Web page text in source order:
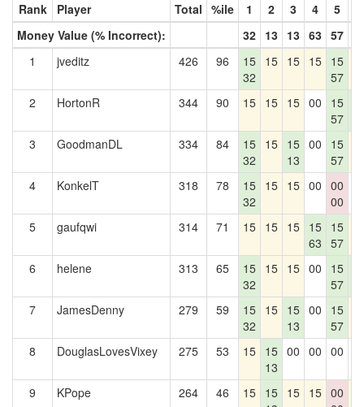
Rank Player Total %ile 1 2 3 4 5
Money Value (% Incorrect):
32 13 13 63 57
1
jveditz 426 96
15
32
15 15 15 15
57
2 HortonR 344 90 15 15 15 00
15
57
3
GoodmanDL 334 84
15
32
15 15
13
00
15
57
4 KonkelT 318 78
15
32
15 15 00 00
00
5 gaufqwi 314 71 15 15 15 15
63
15
57
6 helene 313 65
15
32
15 15 00
15
57
7
JamesDenny 279 59
15
32
15 15
13
00
15
57
8 DouglasLovesVixey 275 53 15 15
13
00 00 00
9 KPope 264 46 15 15 15 15 00